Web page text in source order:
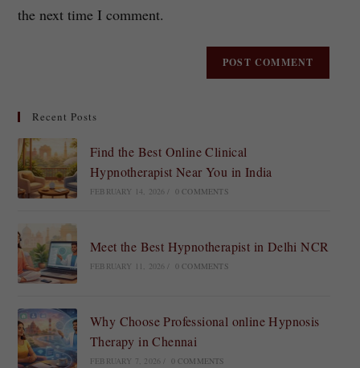
the next time I comment.
Recent Posts
Find the Best Online Clinical
Hypnotherapist Near You in India
FEBRUARY 14, 2026 0 COMMENTS
Meet the Best Hypnotherapist in Delhi NCR
FEBRUARY 11, 2026 0 COMMENTS
Why Choose Professional online Hypnosis
Therapy in Chennai
FEBRUARY 7, 2026 0 COMMENTS